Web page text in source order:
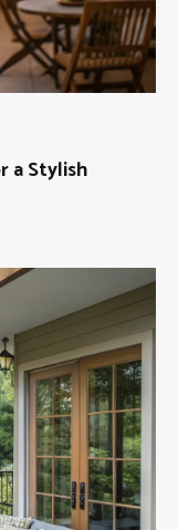
a Stylish